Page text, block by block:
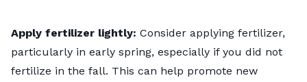
Apply fertilizer lightly: Consider applying fertilizer,
particularly in early spring, especially if you did not
fertilize in the fall. This can help promote new